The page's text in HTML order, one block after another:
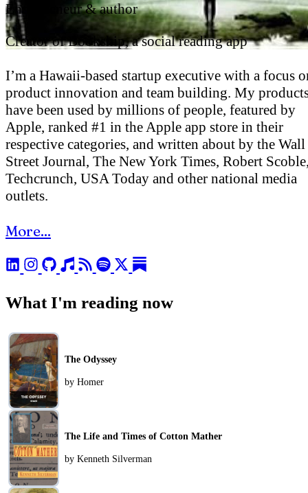
Entrepreneur & author
Creator of Bookship, a social reading app
I’m a Hawaii-based startup executive with a focus
product innovation and team building. My
have been used by millions of people, featured by
Apple, ranked #1 in the Apple app store in their
respective categories, and written about by the Wall
Street Journal, The New York Times, Robert
Techcrunch, USA Today and other national media
outlets.
More...
What I'm reading now
The Odyssey
by Homer
The Life and Times of Cotton Mather
by Kenneth Silverman